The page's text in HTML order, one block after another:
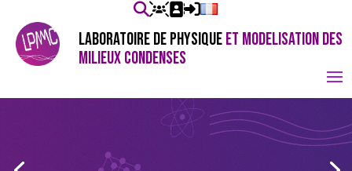
LABORATOIRE DE PHYSIQUEET MODELISATION DES
MILIEUX CONDENSES